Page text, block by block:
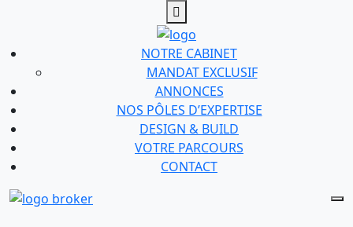
NOTRE CABINET
MANDAT EXCLUSIF
ANNONCES
NOS PÔLES D’EXPERTISE
DESIGN & BUILD
VOTRE PARCOURS
CONTACT